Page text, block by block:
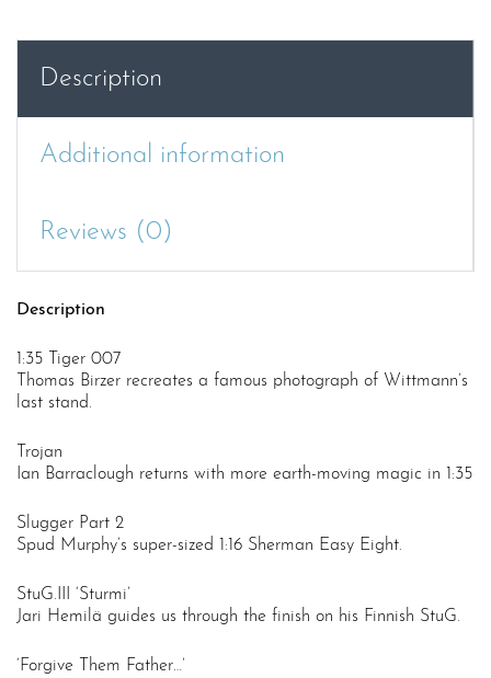
not
quantity
Description
Additional information
Reviews (0)
Description
1:35 Tiger 007
Thomas Birzer recreates a famous photograph of Wittmann’s
last stand.
Trojan
Ian Barraclough returns with more earth-moving magic in 1:35
Slugger Part 2
Spud Murphy’s super-sized 1:16 Sherman Easy Eight.
StuG.III ‘Sturmi’
Jari Hemilä guides us through the finish on his Finnish StuG.
‘Forgive Them Father…’